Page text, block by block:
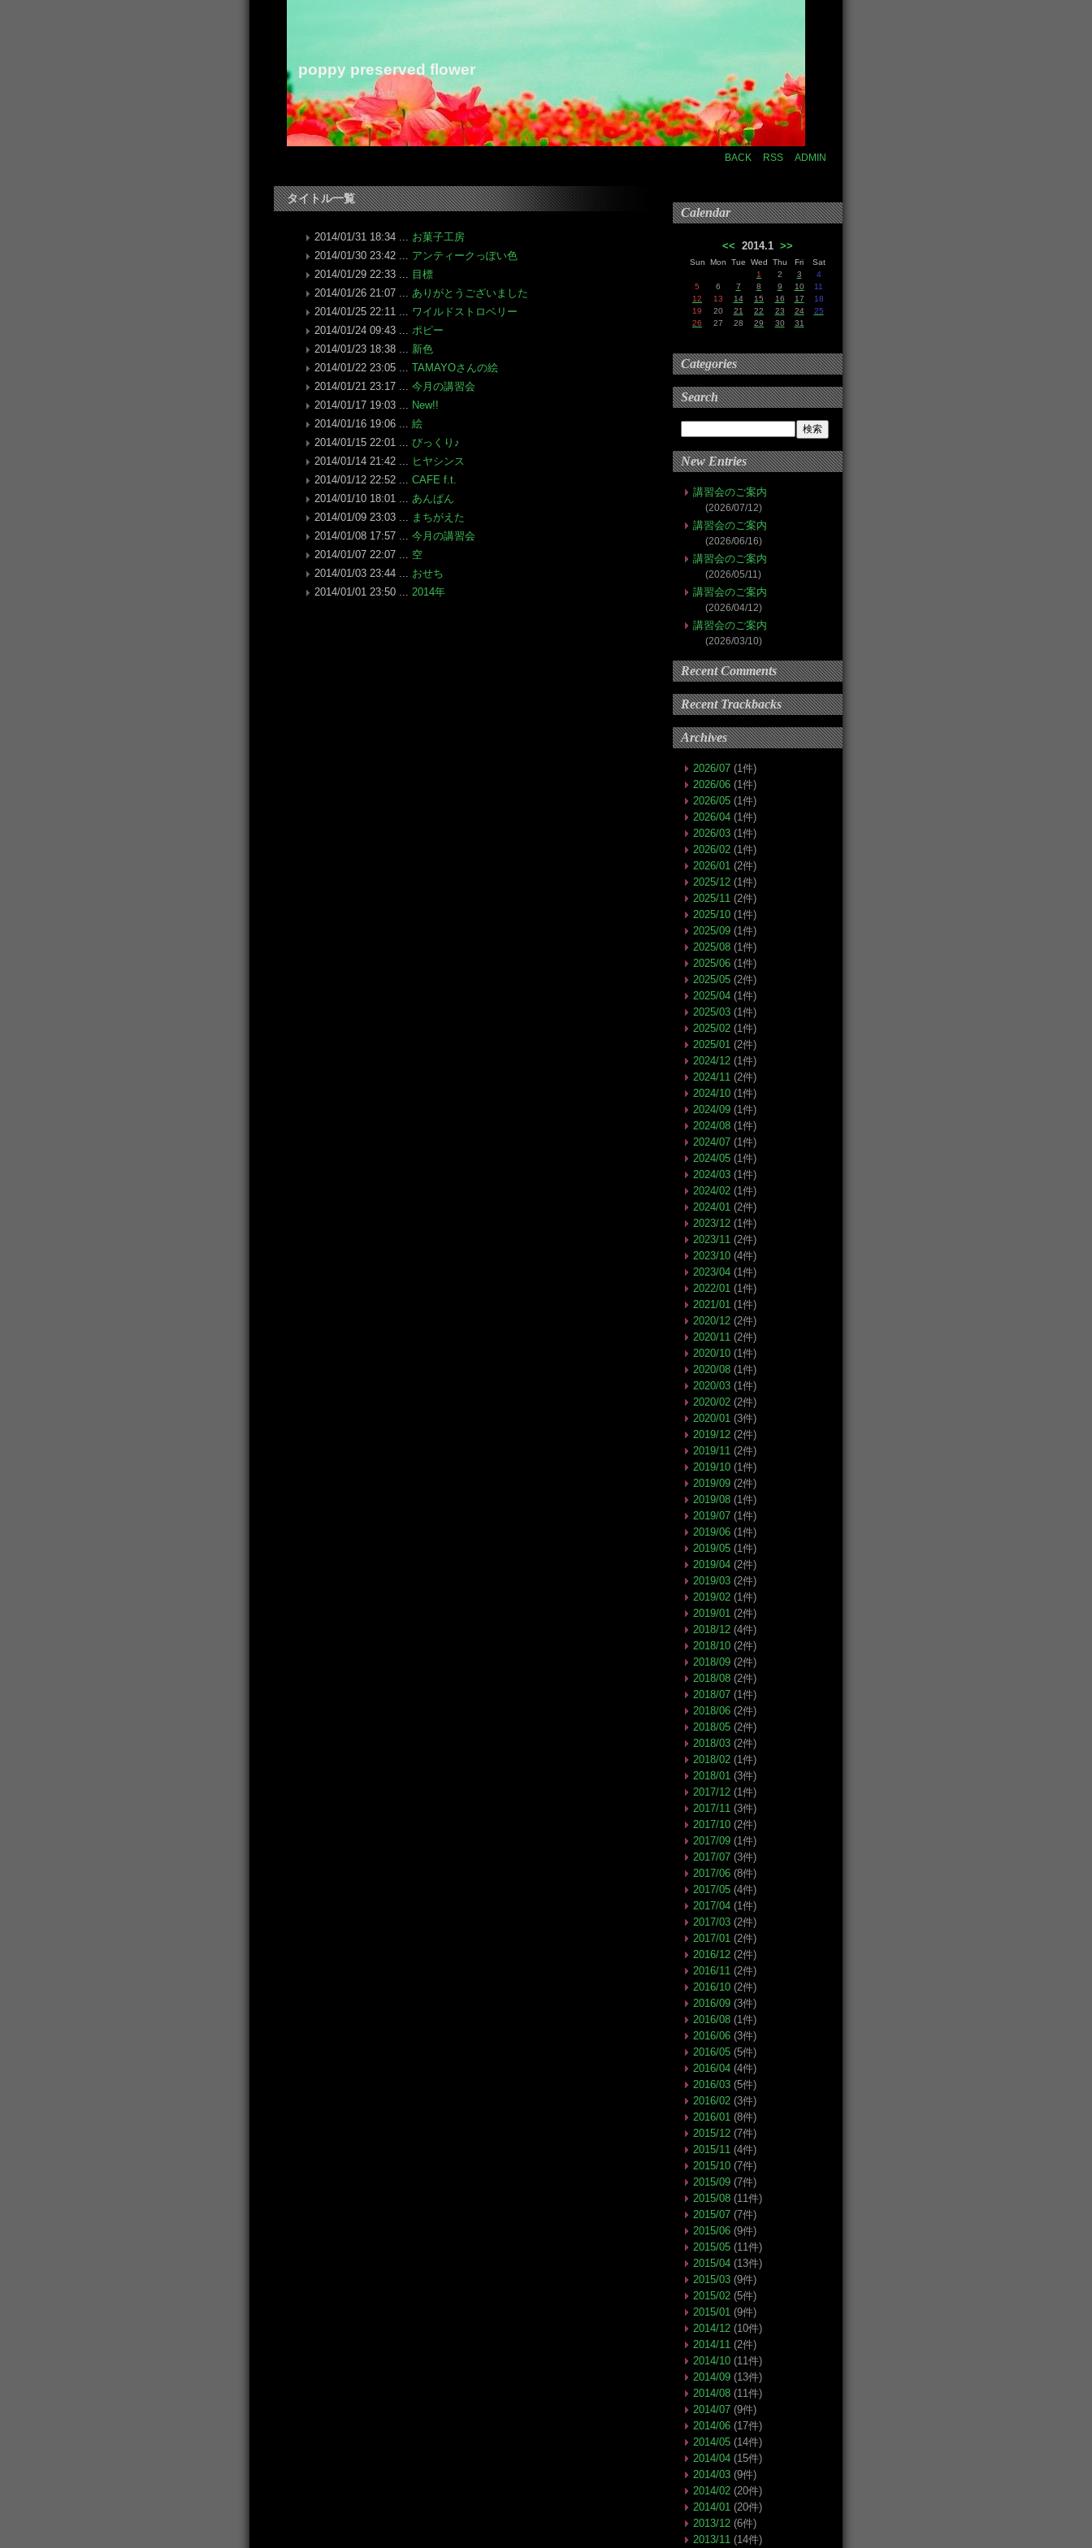
poppy preserved flower
poppy からお知らせ
BACK RSS ADMIN
タイトル一覧
2014/01/31 18:34 ... お菓子工房
2014/01/30 23:42 ... アンティークっぽい色
2014/01/29 22:33 ... 目標
2014/01/26 21:07 ... ありがとうございました
2014/01/25 22:11 ... ワイルドストロベリー
2014/01/24 09:43 ... ポピー
2014/01/23 18:38 ... 新色
2014/01/22 23:05 ... TAMAYOさんの絵
2014/01/21 23:17 ... 今月の講習会
2014/01/17 19:03 ... New!!
2014/01/16 19:06 ... 絵
2014/01/15 22:01 ... びっくり♪
2014/01/14 21:42 ... ヒヤシンス
2014/01/12 22:52 ... CAFE f.t.
2014/01/10 18:01 ... あんぱん
2014/01/09 23:03 ... まちがえた
2014/01/08 17:57 ... 今月の講習会
2014/01/07 22:07 ... 空
2014/01/03 23:44 ... おせち
2014/01/01 23:50 ... 2014年
Calendar
<< 2014.1 >>
Sun Mon Tue Wed Thu Fri
Sat
1
2 3
4
5
6 7 8 9 10
11
12
13 14 15 16 17
18
19
20 21 22 23 24
25
26
27 28 29 30 31
Categories
Search
New Entries
講習会のご案内
(2026/07/12)
講習会のご案内
(2026/06/16)
講習会のご案内
(2026/05/11)
講習会のご案内
(2026/04/12)
講習会のご案内
(2026/03/10)
Recent Comments
Recent Trackbacks
Archives
2026/07 (1件)
2026/06 (1件)
2026/05 (1件)
2026/04 (1件)
2026/03 (1件)
2026/02 (1件)
2026/01 (2件)
2025/12 (1件)
2025/11 (2件)
2025/10 (1件)
2025/09 (1件)
2025/08 (1件)
2025/06 (1件)
2025/05 (2件)
2025/04 (1件)
2025/03 (1件)
2025/02 (1件)
2025/01 (2件)
2024/12 (1件)
2024/11 (2件)
2024/10 (1件)
2024/09 (1件)
2024/08 (1件)
2024/07 (1件)
2024/05 (1件)
2024/03 (1件)
2024/02 (1件)
2024/01 (2件)
2023/12 (1件)
2023/11 (2件)
2023/10 (4件)
2023/04 (1件)
2022/01 (1件)
2021/01 (1件)
2020/12 (2件)
2020/11 (2件)
2020/10 (1件)
2020/08 (1件)
2020/03 (1件)
2020/02 (2件)
2020/01 (3件)
2019/12 (2件)
2019/11 (2件)
2019/10 (1件)
2019/09 (2件)
2019/08 (1件)
2019/07 (1件)
2019/06 (1件)
2019/05 (1件)
2019/04 (2件)
2019/03 (2件)
2019/02 (1件)
2019/01 (2件)
2018/12 (4件)
2018/10 (2件)
2018/09 (2件)
2018/08 (2件)
2018/07 (1件)
2018/06 (2件)
2018/05 (2件)
2018/03 (2件)
2018/02 (1件)
2018/01 (3件)
2017/12 (1件)
2017/11 (3件)
2017/10 (2件)
2017/09 (1件)
2017/07 (3件)
2017/06 (8件)
2017/05 (4件)
2017/04 (1件)
2017/03 (2件)
2017/01 (2件)
2016/12 (2件)
2016/11 (2件)
2016/10 (2件)
2016/09 (3件)
2016/08 (1件)
2016/06 (3件)
2016/05 (5件)
2016/04 (4件)
2016/03 (5件)
2016/02 (3件)
2016/01 (8件)
2015/12 (7件)
2015/11 (4件)
2015/10 (7件)
2015/09 (7件)
2015/08 (11件)
2015/07 (7件)
2015/06 (9件)
2015/05 (11件)
2015/04 (13件)
2015/03 (9件)
2015/02 (5件)
2015/01 (9件)
2014/12 (10件)
2014/11 (2件)
2014/10 (11件)
2014/09 (13件)
2014/08 (11件)
2014/07 (9件)
2014/06 (17件)
2014/05 (14件)
2014/04 (15件)
2014/03 (9件)
2014/02 (20件)
2014/01 (20件)
2013/12 (6件)
2013/11 (14件)